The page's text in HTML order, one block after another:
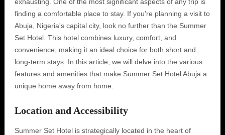
finding a comfortable place to stay. If you're planning a visit to
Abuja, Nigeria's capital city, look no further than the Summer
Set Hotel. This hotel combines luxury, comfort, and
convenience, making it an ideal choice for both short and
long-term stays. In this article, we will delve into the various
features and amenities that make Summer Set Hotel Abuja a
unique home away from home.
Location and Accessibility
Summer Set Hotel is strategically located in the heart of